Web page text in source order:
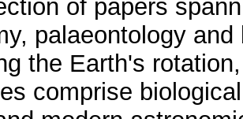
of papers
palaeontology
the Earth's
comprise